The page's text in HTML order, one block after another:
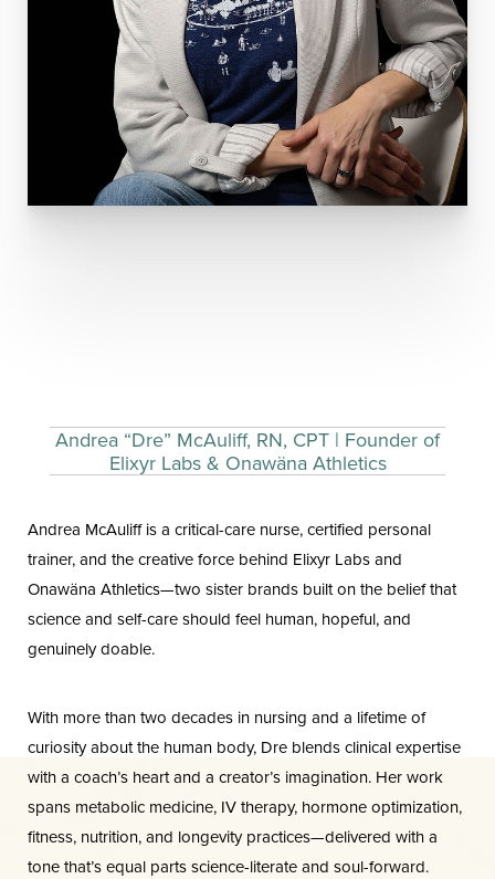
Andrea “Dre” McAuliff, RN, CPT | Founder of
Elixyr Labs & Onawäna Athletics
Andrea McAuliff is a critical-care nurse, certified personal
trainer, and the creative force behind Elixyr Labs and
Onawäna Athletics—two sister brands built on the belief that
science and self-care should feel human, hopeful, and
genuinely doable.
With more than two decades in nursing and a lifetime of
curiosity about the human body, Dre blends clinical expertise
with a coach’s heart and a creator’s imagination. Her work
spans metabolic medicine, IV therapy, hormone optimization,
fitness, nutrition, and longevity practices—delivered with a
tone that’s equal parts science-literate and soul-forward.
Aa
Dyslexia Friendly Hide Images